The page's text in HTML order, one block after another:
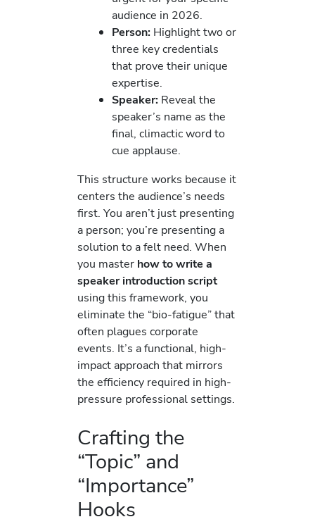
audience in 2026.
Person: Highlight two or
three key credentials
that prove their unique
expertise.
Speaker: Reveal the
speaker’s name as the
final, climactic word to
cue applause.
This structure works because it
centers the audience’s needs
first. You aren’t just presenting
a person; you’re presenting a
solution to a felt need. When
you master how to write a
speaker introduction script
using this framework, you
eliminate the “bio-fatigue” that
often plagues corporate
events. It’s a functional, high-
impact approach that mirrors
the efficiency required in high-
pressure professional settings.
Crafting the
“Topic” and
“Importance”
Hooks